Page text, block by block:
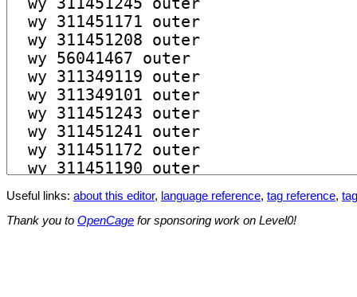
Useful links: about this editor, language reference, tag reference,
Thank you to OpenCage for sponsoring work on Level0!